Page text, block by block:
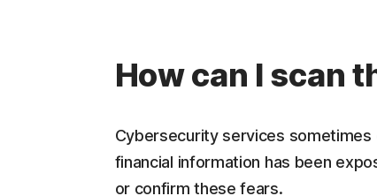
How can I scan
Cybersecurity services
financial information has been
or confirm these fears.